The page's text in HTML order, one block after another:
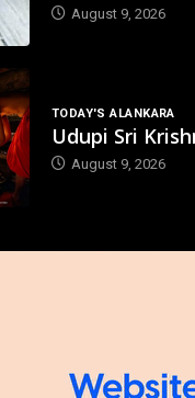
August 9, 2026
TODAY'S ALANKARA
Udupi Sri
August 9, 2026